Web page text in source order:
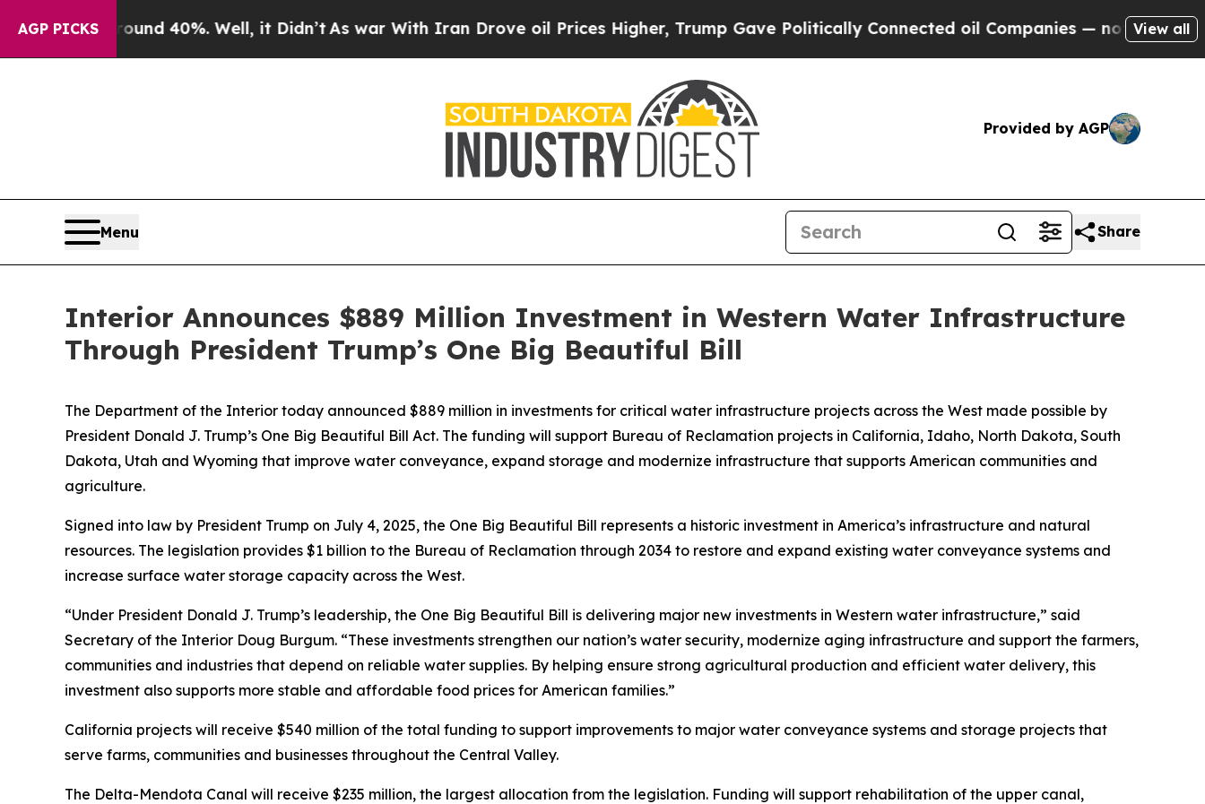
AGP PICKS
Around 40%. Well, it Didn’t As war With Iran Drove oil Prices Higher, Trump Gave Politically Connected oil Companies — not Taxpayers —
View all
Provided by AGP
Menu Share
Interior Announces $889 Million Investment in Western Water Infrastructure
Through President Trump’s One Big Beautiful Bill
The Department of the Interior today announced $889 million in investments for critical water infrastructure projects across the West made possible by
President Donald J. Trump’s One Big Beautiful Bill Act. The funding will support Bureau of Reclamation projects in California, Idaho, North Dakota, South
Dakota, Utah and Wyoming that improve water conveyance, expand storage and modernize infrastructure that supports American communities and
agriculture.
Signed into law by President Trump on July 4, 2025, the One Big Beautiful Bill represents a historic investment in America’s infrastructure and natural
resources. The legislation provides $1 billion to the Bureau of Reclamation through 2034 to restore and expand existing water conveyance systems and
increase surface water storage capacity across the West.
“Under President Donald J. Trump’s leadership, the One Big Beautiful Bill is delivering major new investments in Western water infrastructure,” said
Secretary of the Interior Doug Burgum. “These investments strengthen our nation’s water security, modernize aging infrastructure and support the farmers,
communities and industries that depend on reliable water supplies. By helping ensure strong agricultural production and efficient water delivery, this
investment also supports more stable and affordable food prices for American families.”
California projects will receive $540 million of the total funding to support improvements to major water conveyance systems and storage projects that
serve farms, communities and businesses throughout the Central Valley.
The Delta-Mendota Canal will receive $235 million, the largest allocation from the legislation. Funding will support rehabilitation of the upper canal,